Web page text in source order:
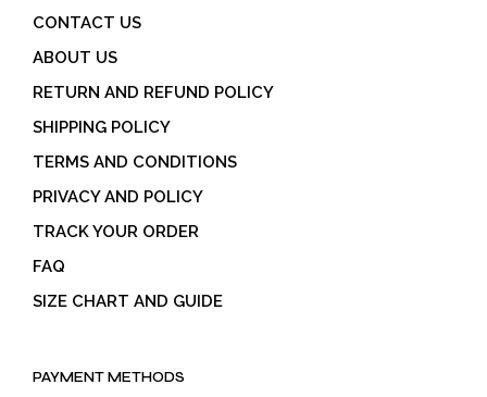
CONTACT US
ABOUT US
RETURN AND REFUND POLICY
SHIPPING POLICY
TERMS AND CONDITIONS
PRIVACY AND POLICY
TRACK YOUR ORDER
FAQ
SIZE CHART AND GUIDE
PAYMENT METHODS